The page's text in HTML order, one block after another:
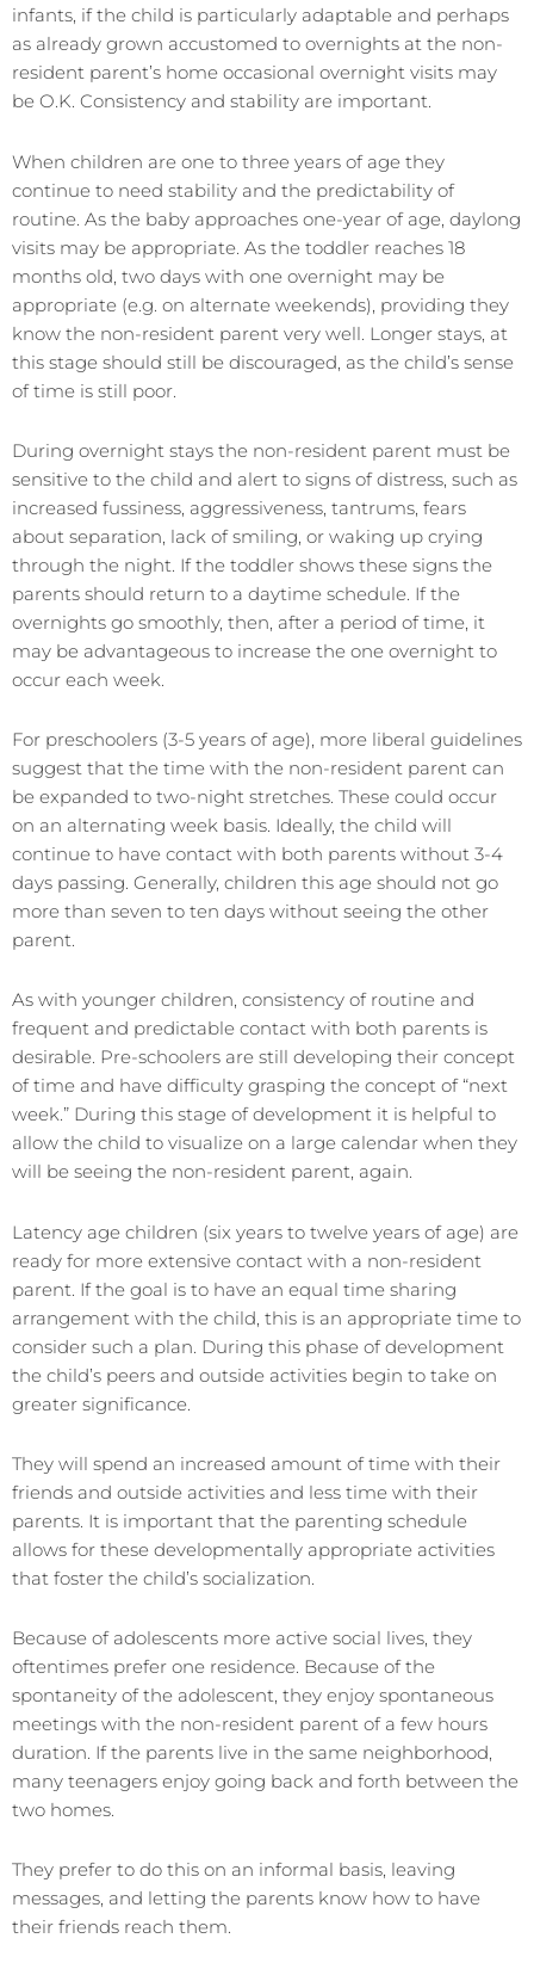
infants, if the child is particularly adaptable and perhaps
as already grown accustomed to overnights at the non-
resident parent’s home occasional overnight visits may
be O.K. Consistency and stability are important.
When children are one to three years of age they
continue to need stability and the predictability of
routine. As the baby approaches one-year of age, daylong
visits may be appropriate. As the toddler reaches 18
months old, two days with one overnight may be
appropriate (e.g. on alternate weekends), providing they
know the non-resident parent very well. Longer stays, at
this stage should still be discouraged, as the child’s sense
of time is still poor.
During overnight stays the non-resident parent must be
sensitive to the child and alert to signs of distress, such as
increased fussiness, aggressiveness, tantrums, fears
about separation, lack of smiling, or waking up crying
through the night. If the toddler shows these signs the
parents should return to a daytime schedule. If the
overnights go smoothly, then, after a period of time, it
may be advantageous to increase the one overnight to
occur each week.
For preschoolers (3-5 years of age), more liberal guidelines
suggest that the time with the non-resident parent can
be expanded to two-night stretches. These could occur
on an alternating week basis. Ideally, the child will
continue to have contact with both parents without 3-4
days passing. Generally, children this age should not go
more than seven to ten days without seeing the other
parent.
As with younger children, consistency of routine and
frequent and predictable contact with both parents is
desirable. Pre-schoolers are still developing their concept
of time and have difficulty grasping the concept of “next
week.” During this stage of development it is helpful to
allow the child to visualize on a large calendar when they
will be seeing the non-resident parent, again.
Latency age children (six years to twelve years of age) are
ready for more extensive contact with a non-resident
parent. If the goal is to have an equal time sharing
arrangement with the child, this is an appropriate time to
consider such a plan. During this phase of development
the child’s peers and outside activities begin to take on
greater significance.
They will spend an increased amount of time with their
friends and outside activities and less time with their
parents. It is important that the parenting schedule
allows for these developmentally appropriate activities
that foster the child’s socialization.
Because of adolescents more active social lives, they
oftentimes prefer one residence. Because of the
spontaneity of the adolescent, they enjoy spontaneous
meetings with the non-resident parent of a few hours
duration. If the parents live in the same neighborhood,
many teenagers enjoy going back and forth between the
two homes.
They prefer to do this on an informal basis, leaving
messages, and letting the parents know how to have
their friends reach them.